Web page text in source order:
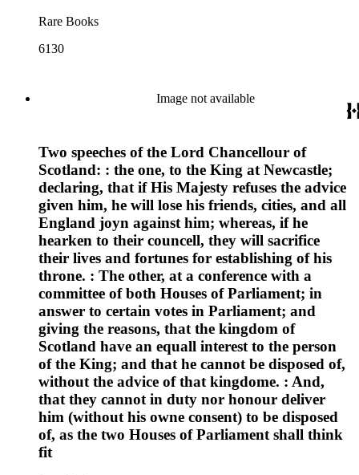
Rare Books
6130
Image not available
Two speeches of the Lord Chancellour of
Scotland: : the one, to the King at Newcastle;
declaring, that if His Majesty refuses the advice
given him, he will lose his friends, cities, and all
England joyn against him; whereas, if he
hearken to their councell, they will sacrifice
their lives and fortunes for establishing of his
throne. : The other, at a conference with a
committee of both Houses of Parliament; in
answer to certain votes in Parliament; and
giving the reasons, that the kingdom of
Scotland have an equall interest to the person
of the King; and that he cannot be disposed of,
without the advice of that kingdome. : And,
that they cannot in duty nor honour deliver
him (without his owne consent) to be disposed
of, as the two Houses of Parliament shall think
fit